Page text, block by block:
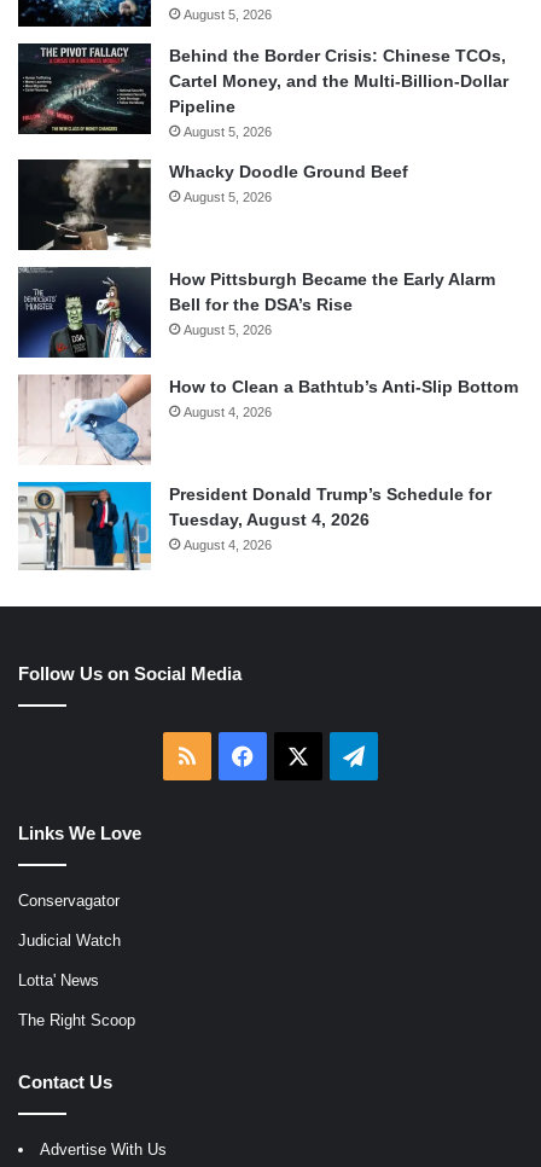
August 5, 2026
Behind the Border Crisis: Chinese TCOs,
Cartel Money, and the Multi-Billion-Dollar
Pipeline
August 5, 2026
Whacky Doodle Ground Beef
August 5, 2026
How Pittsburgh Became the Early Alarm
Bell for the DSA’s Rise
August 5, 2026
How to Clean a Bathtub’s Anti-Slip Bottom
August 4, 2026
President Donald Trump’s Schedule for
Tuesday, August 4, 2026
August 4, 2026
Follow Us on Social Media
RSS Facebook Telegram
Links We Love
Conservagator
Judicial Watch
Lotta' News
The Right Scoop
Contact Us
Advertise With Us